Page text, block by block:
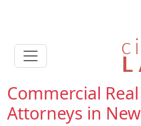
Commercial
Attorneys in